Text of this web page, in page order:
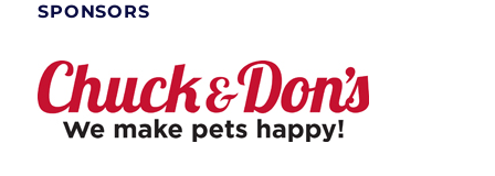
SPONSORS